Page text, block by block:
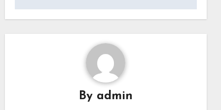
By admin